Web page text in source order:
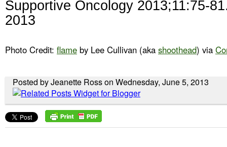
Supportive Oncology 2013;11:75-
2013
Photo Credit: flame by Lee Cullivan (aka shoothead) via
Posted by Jeanette Ross on Wednesday, June 5, 2013